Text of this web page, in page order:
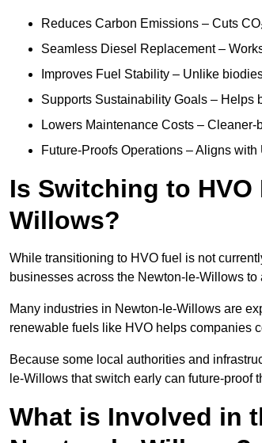
Reduces Carbon Emissions – Cuts
Seamless Diesel Replacement –
Improves Fuel Stability – Unlike
Supports Sustainability Goals – Helps
Lowers Maintenance Costs –
Future-Proofs Operations – Aligns
Is Switching to
Willows?
While transitioning to HVO fuel is not
businesses across the Newton-le-Willows
Many industries in Newton-le-Willows are
renewable fuels like HVO helps companies
Because some local authorities and
le-Willows that switch early can future-
What is Involved in